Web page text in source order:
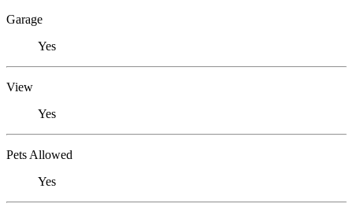
Garage
Yes
View
Yes
Pets Allowed
Yes